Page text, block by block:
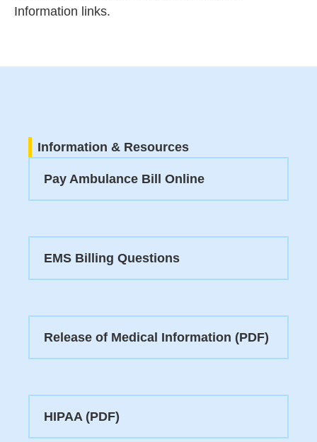
Information links.
Information & Resources
Pay Ambulance Bill Online
EMS Billing Questions
Release of Medical Information (PDF)
HIPAA (PDF)